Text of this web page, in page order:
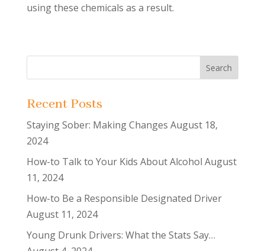
using these chemicals as a result.
Recent Posts
Staying Sober: Making Changes August 18,
2024
How-to Talk to Your Kids About Alcohol August
11, 2024
How-to Be a Responsible Designated Driver
August 11, 2024
Young Drunk Drivers: What the Stats Say…